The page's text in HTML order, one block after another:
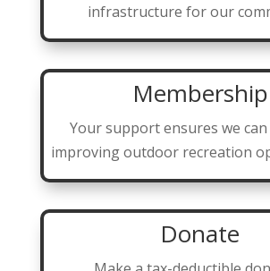
infrastructure for our
Membership
Your support ensures we
improving outdoor recreation
Donate